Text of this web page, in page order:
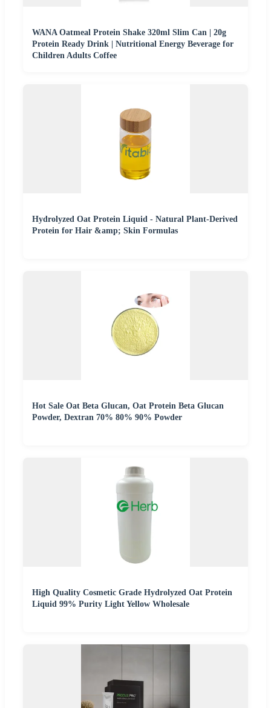
WANA Oatmeal Protein Shake 320ml Slim Can | 20g
Protein Ready Drink | Nutritional Energy Beverage for
Children Adults Coffee
Hydrolyzed Oat Protein Liquid - Natural Plant-Derived
Protein for Hair &amp; Skin Formulas
Hot Sale Oat Beta Glucan, Oat Protein Beta Glucan
Powder, Dextran 70% 80% 90% Powder
High Quality Cosmetic Grade Hydrolyzed Oat Protein
Liquid 99% Purity Light Yellow Wholesale